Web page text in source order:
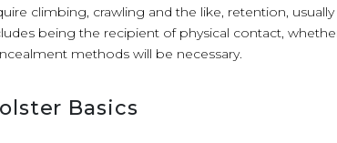
climbing, crawling and the like, retention,
being the recipient of physical contact,
methods will be necessary.
Basics